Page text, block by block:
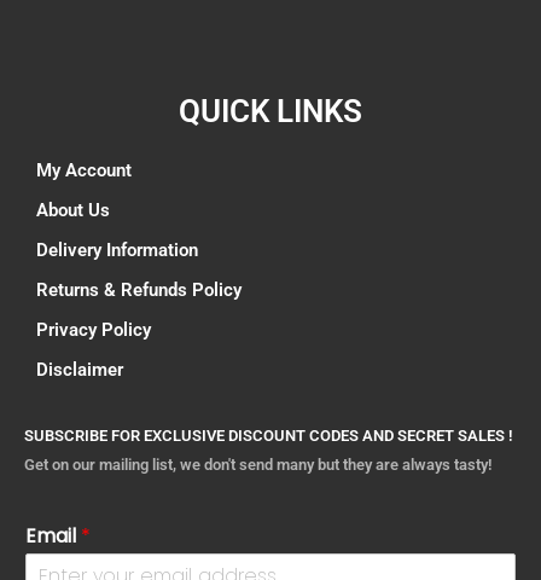
QUICK LINKS
My Account
About Us
Delivery Information
Returns & Refunds Policy
Privacy Policy
Disclaimer
SUBSCRIBE FOR EXCLUSIVE DISCOUNT CODES AND SECRET SALES !
Get on our mailing list, we don't send many but they are always tasty!
Email *